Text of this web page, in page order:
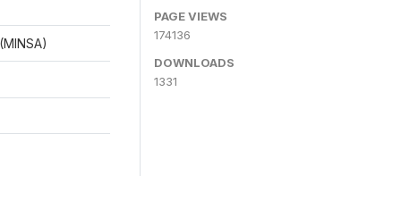
PAGE VIEWS
174136
DOWNLOADS
1331